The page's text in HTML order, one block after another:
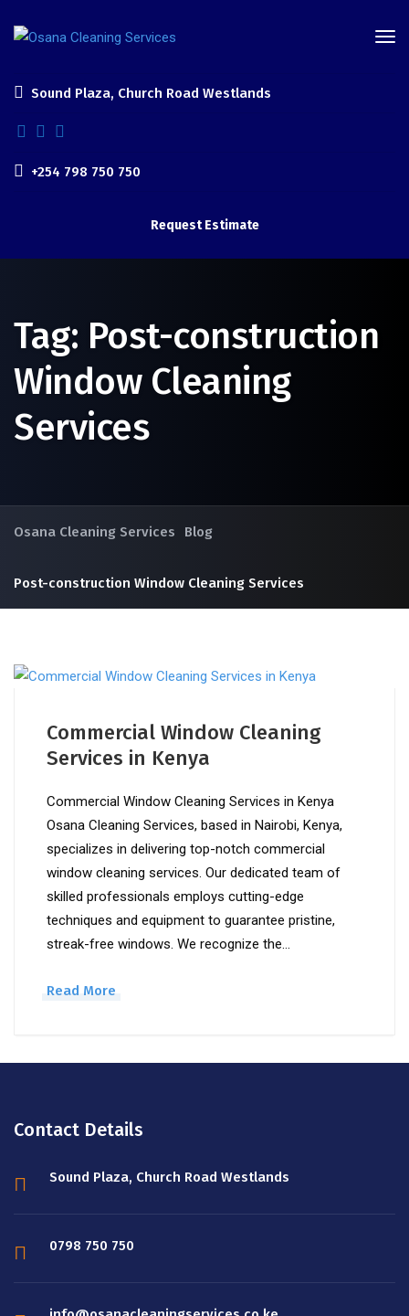
Sound Plaza, Church Road Westlands
+254 798 750 750
Request Estimate
Tag: Post-construction
Window Cleaning
Services
Osana Cleaning Services Blog
Post-construction Window Cleaning Services
Commercial Window Cleaning
Services in Kenya
Commercial Window Cleaning Services in Kenya
Osana Cleaning Services, based in Nairobi, Kenya,
specializes in delivering top-notch commercial
window cleaning services. Our dedicated team of
skilled professionals employs cutting-edge
techniques and equipment to guarantee pristine,
streak-free windows. We recognize the…
Read More
Contact Details
Sound Plaza, Church Road Westlands
0798 750 750